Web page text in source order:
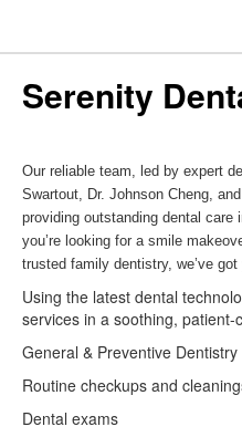
Serenity
Our reliable team, led by expert
Swartout, Dr. Johnson Cheng,
providing outstanding dental care
you’re looking for a smile
trusted family dentistry, we’ve
Using the latest dental
services in a soothing,
General & Preventive Dentistry
Routine checkups and
Dental exams